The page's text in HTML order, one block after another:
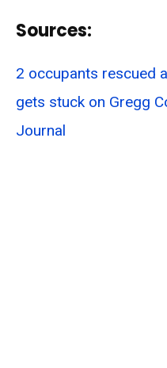
Sources:
2 occupants rescued
gets stuck on Gregg
Journal